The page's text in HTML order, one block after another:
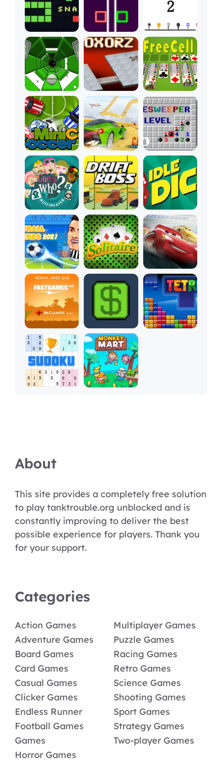
About
This site provides a completely free solution
to play tanktrouble.org unblocked and is
constantly improving to deliver the best
possible experience for players. Thank you
for your support.
Categories
Action Games
Adventure Games
Board Games
Card Games
Casual Games
Clicker Games
Endless Runner
Football Games
Games
Horror Games
Multiplayer Games
Puzzle Games
Racing Games
Retro Games
Science Games
Shooting Games
Sport Games
Strategy Games
Two-player Games